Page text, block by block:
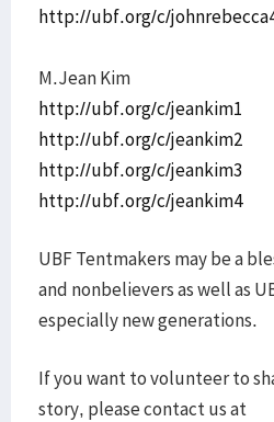
http://ubf.org/c/
M.Jean Kim
http://ubf.org/c/jeankim1
http://ubf.org/c/jeankim2
http://ubf.org/c/jeankim3
http://ubf.org/c/jeankim4
UBF Tentmakers may be a
and nonbelievers as well as
especially new generations.
If you want to volunteer to
story, please contact us at